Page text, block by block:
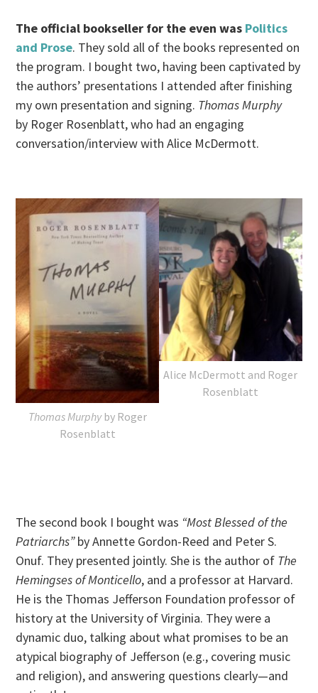
The official bookseller for the even was Politics
and Prose. They sold all of the books represented on
the program. I bought two, having been captivated by
the authors’ presentations I attended after finishing
my own presentation and signing. Thomas Murphy
by Roger Rosenblatt, who had an engaging
conversation/interview with Alice McDermott.
Thomas Murphyby Roger
Rosenblatt
Alice McDermott and Roger
Rosenblatt
The second book I bought was “Most Blessed of the
Patriarchs”by Annette Gordon-Reed and Peter S.
Onuf. They presented jointly. She is the author of The
Hemingses of Monticello, and a professor at Harvard.
He is the Thomas Jefferson Foundation professor of
history at the University of Virginia. They were a
dynamic duo, talking about what promises to be an
atypical biography of Jefferson (e.g., covering music
and religion), and answering questions clearly—and